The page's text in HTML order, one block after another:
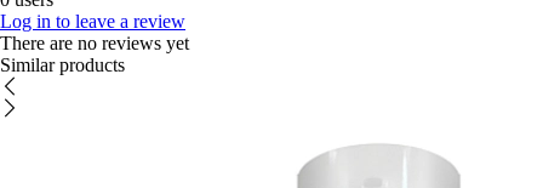
Log in to leave a review
There are no reviews yet
Similar products